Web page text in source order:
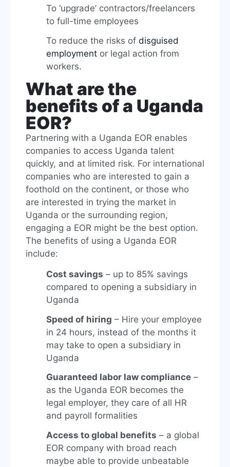
To ‘upgrade’ contractors/freelancers
to full-time employees
To reduce the risks of disguised
employment or legal action from
workers.
What are the
benefits of a Uganda
EOR?
Partnering with a Uganda EOR enables
companies to access Uganda talent
quickly, and at limited risk. For international
companies who are interested to gain a
foothold on the continent, or those who
are interested in trying the market in
Uganda or the surrounding region,
engaging a EOR might be the best option.
The benefits of using a Uganda EOR
include:
Cost savings – up to 85% savings
compared to opening a subsidiary in
Uganda
Speed of hiring – Hire your employee
in 24 hours, instead of the months it
may take to open a subsidiary in
Uganda
Guaranteed labor law compliance –
as the Uganda EOR becomes the
legal employer, they care of all HR
and payroll formalities
Access to global benefits – a global
EOR company with broad reach
maybe able to provide unbeatable